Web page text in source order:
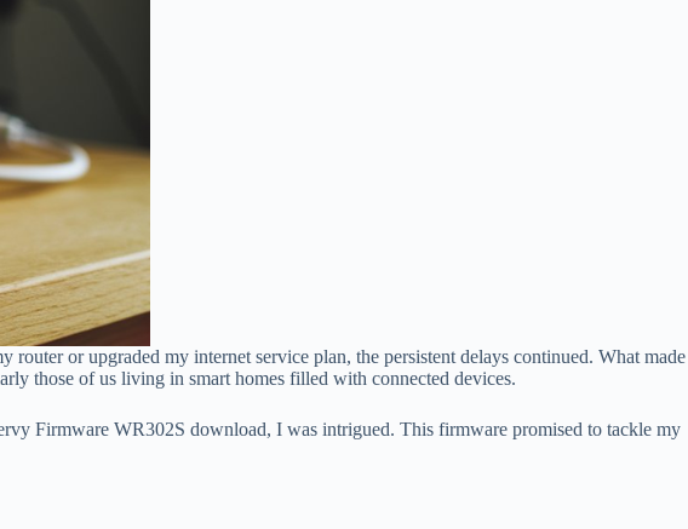
or upgraded my internet service plan, the persistent delays continued. What made
those of us living in smart homes filled with connected devices.
Firmware WR302S download, I was intrigued. This firmware promised to tackle my